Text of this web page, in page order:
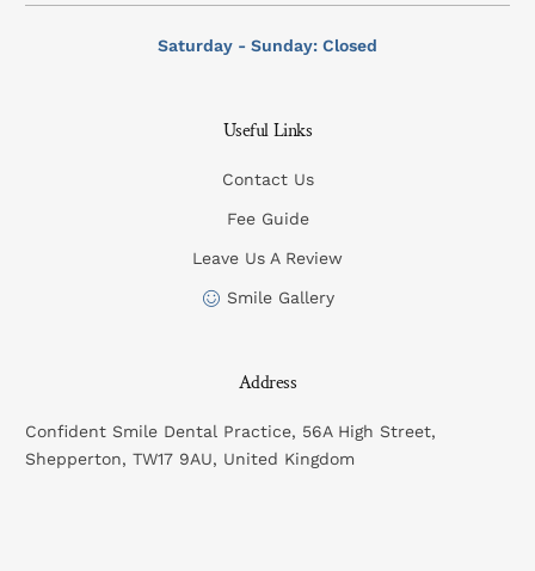
Saturday - Sunday: Closed
Useful Links
Contact Us
Fee Guide
Leave Us A Review
Smile Gallery
Address
Confident Smile Dental Practice, 56A High Street,
Shepperton, TW17 9AU, United Kingdom